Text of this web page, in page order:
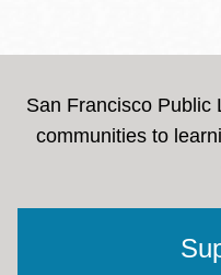
San Francisco Public
communities to